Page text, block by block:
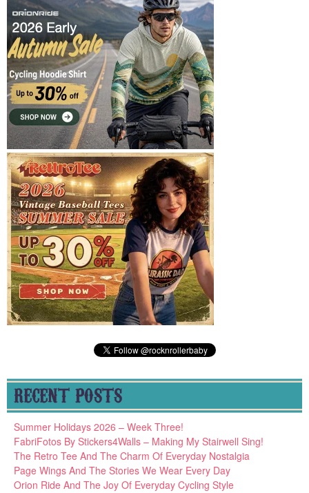
RECENT POSTS
Summer Holidays 2026 – Week Three!
FabriFotos By Stickers4Walls – Making My Stairwell Sing!
The Retro Tee And The Charm Of Everyday Nostalgia
Page Wings And The Stories We Wear Every Day
Orion Ride And The Joy Of Everyday Cycling Style